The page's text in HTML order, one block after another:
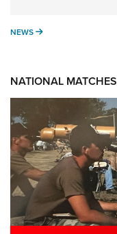
NEWS NEWS
NATIONAL MATCHES